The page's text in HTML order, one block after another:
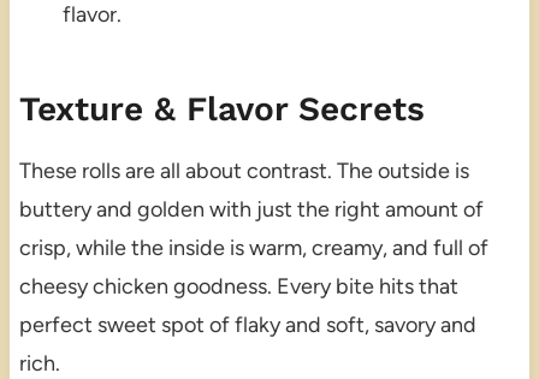
flavor.
Texture & Flavor Secrets
These rolls are all about contrast. The outside is
buttery and golden with just the right amount of
crisp, while the inside is warm, creamy, and full of
cheesy chicken goodness. Every bite hits that
perfect sweet spot of flaky and soft, savory and
rich.